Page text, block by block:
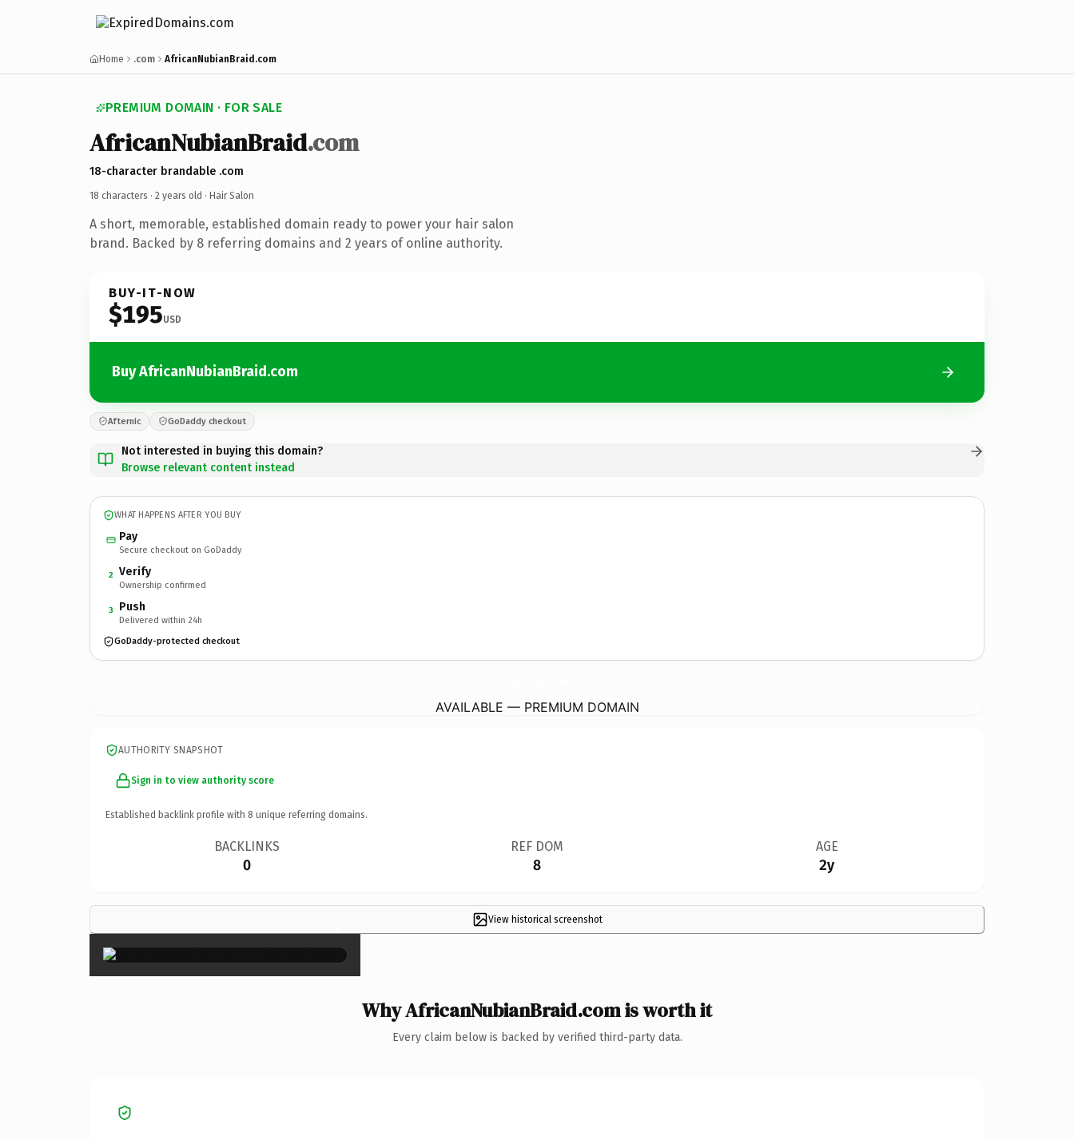
Home .com AfricanNubianBraid.com
PREMIUM DOMAIN · FOR SALE
AfricanNubianBraid.com
18-character brandable .com
18 characters · 2 years old · Hair Salon
A short, memorable, established domain ready to power your hair salon
brand. Backed by 8 referring domains and 2 years of online authority.
BUY-IT-NOW
$195USD
Buy AfricanNubianBraid.com
Afternic GoDaddy checkout
Not interested in buying this domain?
Browse relevant content instead
WHAT HAPPENS AFTER YOU BUY
Pay
Secure checkout on GoDaddy
2 Verify
Ownership confirmed
3 Push
Delivered within 24h
GoDaddy-protected checkout
AVAILABLE — PREMIUM DOMAIN
AUTHORITY SNAPSHOT
Sign in to view authority score
Established backlink profile with 8 unique referring domains.
BACKLINKS
0
REF DOM
8
AGE
2y
View historical screenshot
×
Why AfricanNubianBraid.com is worth it
Every claim below is backed by verified third-party data.